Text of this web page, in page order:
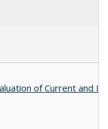
of Current and